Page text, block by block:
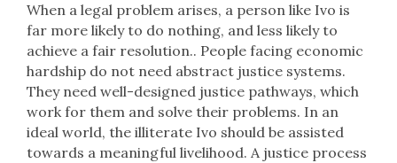
When a legal problem arises, a person like Ivo is
far more likely to do nothing, and less likely to
achieve a fair resolution.. People facing economic
hardship do not need abstract justice systems.
They need well-designed justice pathways, which
work for them and solve their problems. In an
ideal world, the illiterate Ivo should be assisted
towards a meaningful livelihood. A justice process